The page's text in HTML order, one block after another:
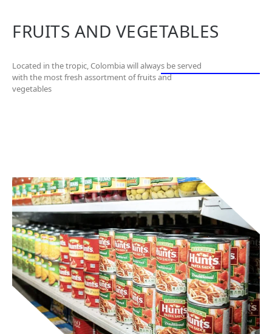
FRUITS AND VEGETABLES
Located in the tropic, Colombia will always be served
with the most fresh assortment of fruits and
vegetables